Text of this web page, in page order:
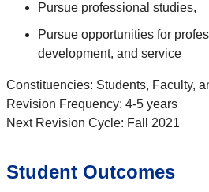
Pursue professional studies,
Pursue opportunities for
development, and service
Constituencies: Students, Faculty,
Revision Frequency: 4-5 years
Next Revision Cycle: Fall 2021
Student Outcomes